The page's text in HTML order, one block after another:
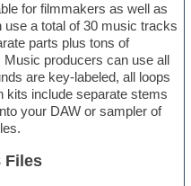
for filmmakers as well as
a total of 30 music tracks
parts plus tons of
producers can use all
are key-labeled, all loops
kits include separate stems
your DAW or sampler of
Files